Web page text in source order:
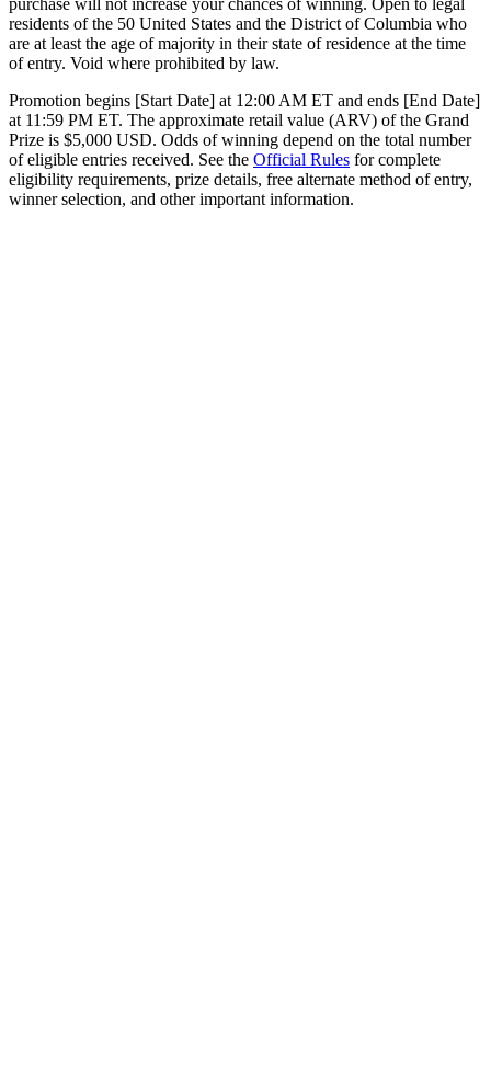
residents of the 50 United States and the District of Columbia who
are at least the age of majority in their state of residence at the time
of entry. Void where prohibited by law.
Promotion begins [Start Date] at 12:00 AM ET and ends [End Date]
at 11:59 PM ET. The approximate retail value (ARV) of the Grand
Prize is $5,000 USD. Odds of winning depend on the total number
of eligible entries received. See the Official Rules for complete
eligibility requirements, prize details, free alternate method of entry,
winner selection, and other important information.